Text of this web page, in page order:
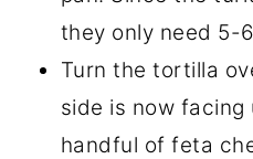
they only need 5-
Turn the tortilla
side is now facing
handful of feta